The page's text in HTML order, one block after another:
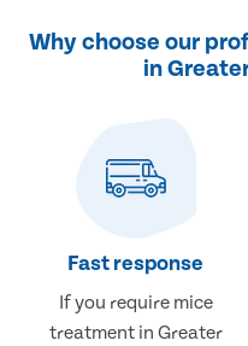
Why choose our
in
Fast response
If you require mice
treatment in Greater